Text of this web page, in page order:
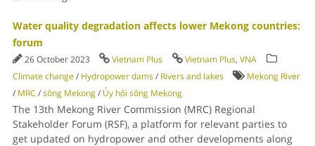
Water quality degradation affects lower Mekong countries:
forum
26 October 2023 Vietnam Plus Vietnam Plus, VNA
Climate change/ Hydropower dams/ Rivers and lakes
Mekong River
/ MRC /sông Mekong/ Ủy hội sông Mekong
The 13th Mekong River Commission (MRC) Regional
Stakeholder Forum (RSF), a platform for relevant parties to
get updated on hydropower and other developments along